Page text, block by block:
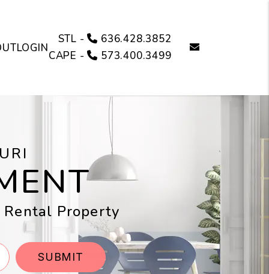
STL -
636.428.3852
CAPE -
573.400.3499
email
LOGIN
Rental Property
SUBMIT